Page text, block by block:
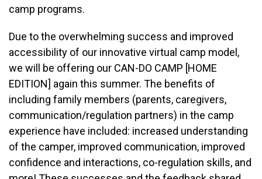
camp programs.
Due to the overwhelming success and improved
accessibility of our innovative virtual camp model,
we will be offering our CAN-DO CAMP [HOME
EDITION] again this summer. The benefits of
including family members (parents, caregivers,
communication/regulation partners) in the camp
experience have included: increased understanding
of the camper, improved communication, improved
confidence and interactions, co-regulation skills, and